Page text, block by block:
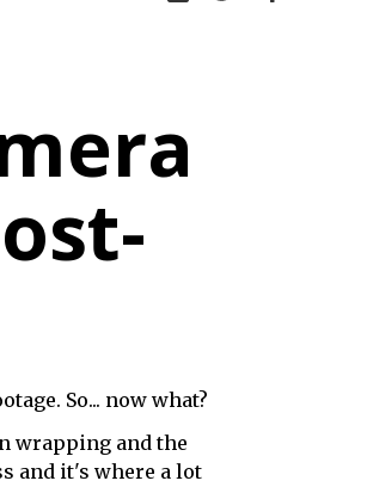
So... now what?
wrapping and the
and it's where a lot